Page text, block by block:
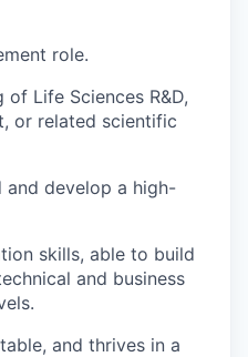
role.
Life Sciences R&D,
or related scientific
develop a high-
skills, able to build
and business
and thrives in a